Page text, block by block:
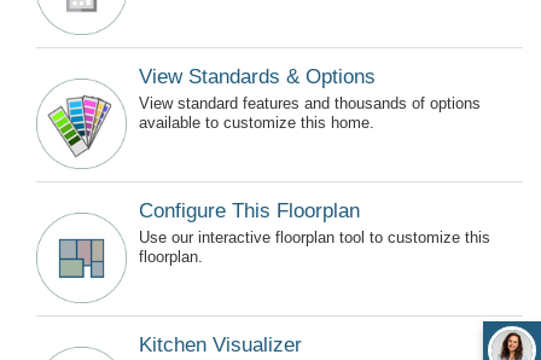
View Standards & Options
View standard features and thousands of options
available to customize this home.
Configure This Floorplan
Use our interactive floorplan tool to customize this
floorplan.
Kitchen Visualizer